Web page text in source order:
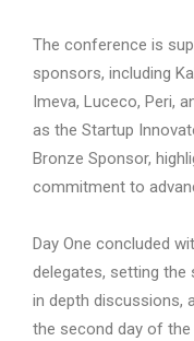
The conference is
sponsors, including
Imeva, Luceco, Peri,
as the Startup
Bronze Sponsor,
commitment to
Day One concluded
delegates, setting
in depth discussions,
the second day of